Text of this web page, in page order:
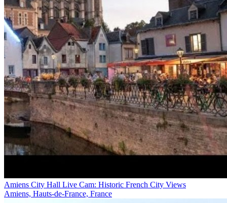
Amiens City Hall Live Cam: Historic French City Views
Amiens, Hauts-de-France, France